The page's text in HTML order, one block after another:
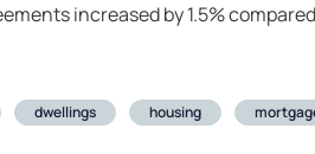
increased by 1.5%
dwellings housing